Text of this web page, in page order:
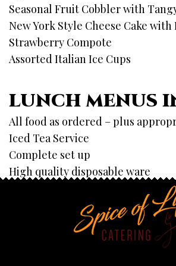
Seasonal Fruit Cobbler with
New York Style Cheese Cake with
Strawberry Compote
Assorted Italian Ice Cups
LUNCH MENUS
All food as ordered – plus
Iced Tea Service
Complete set up
High quality disposable ware